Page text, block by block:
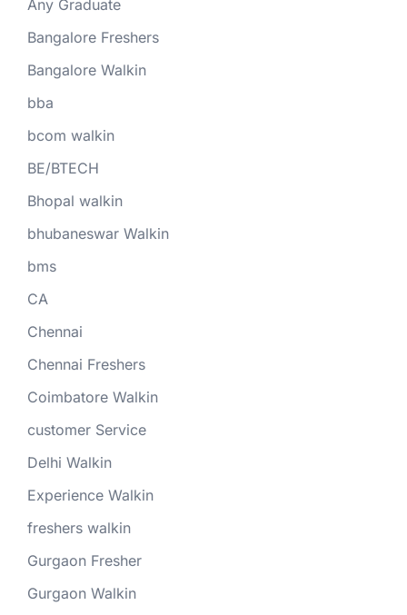
Any Graduate
Bangalore Freshers
Bangalore Walkin
bba
bcom walkin
BE/BTECH
Bhopal walkin
bhubaneswar Walkin
bms
CA
Chennai
Chennai Freshers
Coimbatore Walkin
customer Service
Delhi Walkin
Experience Walkin
freshers walkin
Gurgaon Fresher
Gurgaon Walkin